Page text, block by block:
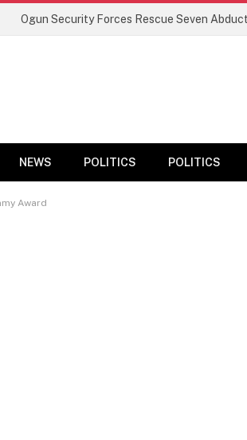
NEWS POLITICS POLITICS
Award